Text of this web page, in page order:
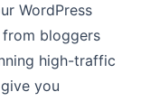
WordPress
bloggers
high-traffic
you